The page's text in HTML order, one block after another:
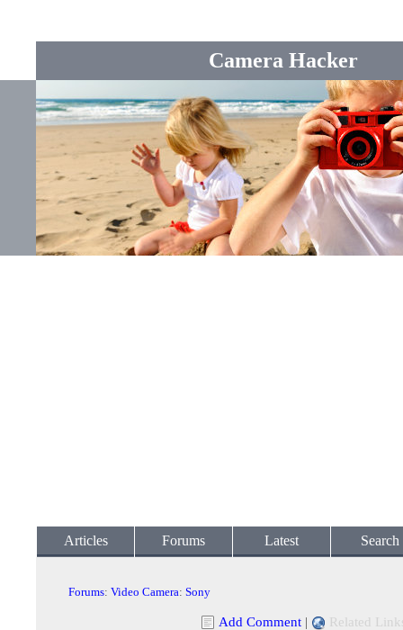
Camera Hacker
Articles Forums Latest Search
Forums: Video Camera: Sony
Add Comment | Related